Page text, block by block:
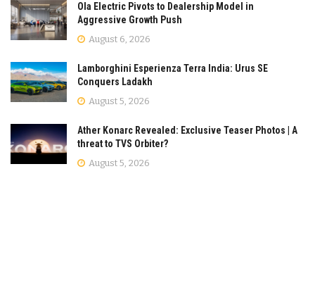
Ola Electric Pivots to Dealership Model in
Aggressive Growth Push
August 6, 2026
Lamborghini Esperienza Terra India: Urus SE
Conquers Ladakh
August 5, 2026
Ather Konarc Revealed: Exclusive Teaser Photos | A
threat to TVS Orbiter?
August 5, 2026